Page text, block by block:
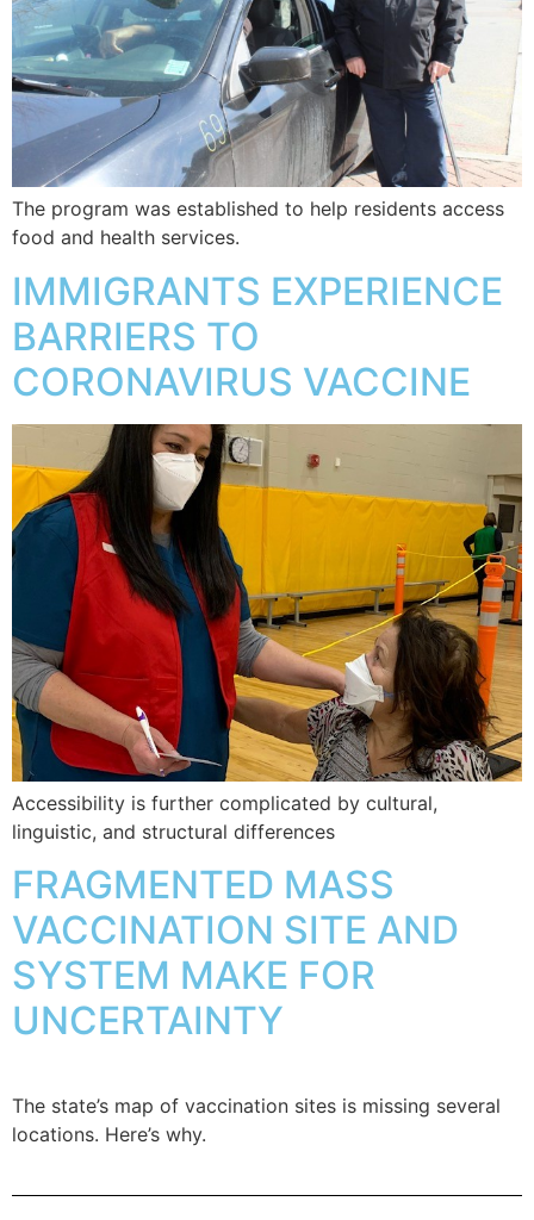
The program was established to help residents access
food and health services.
IMMIGRANTS EXPERIENCE
BARRIERS TO
CORONAVIRUS VACCINE
Accessibility is further complicated by cultural,
linguistic, and structural differences
FRAGMENTED MASS
VACCINATION SITE AND
SYSTEM MAKE FOR
UNCERTAINTY
The state’s map of vaccination sites is missing several
locations. Here’s why.